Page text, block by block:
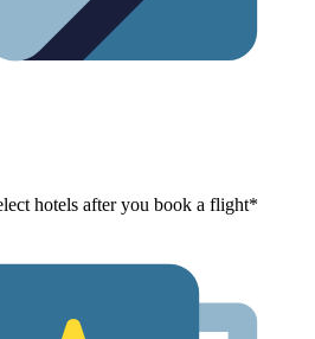
hotels after you book a flight*